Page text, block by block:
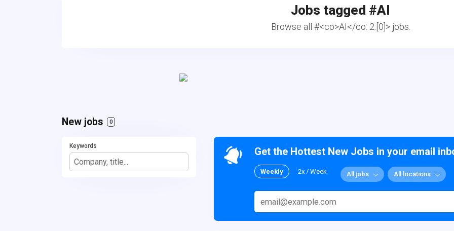
Jobs tagged #AI
Browse all #<co>AI</co: 2:[0]> jobs.
New jobs 0
Keywords Get the Hottest New Jobs in your email
Weekly 2x / Week All jobs All locations